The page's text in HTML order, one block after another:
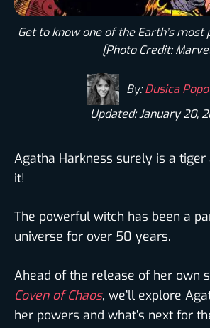
Get to know one of the Earth’s
[Photo Credit:
By:Dusica
Updated: January 20,
Agatha Harkness surely is a tiger
it!
The powerful witch has been a
universe for over 50 years.
Ahead of the release of her own
Coven of Chaos, we’ll explore
her powers and what’s next for